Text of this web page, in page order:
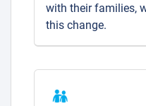
with their families,
this change.